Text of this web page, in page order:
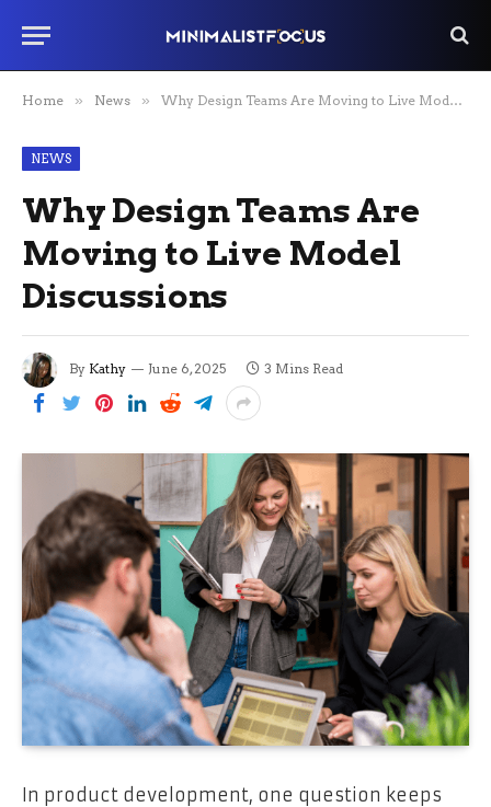
Home » News » Why Design Teams Are Moving to Live Model Discussions
NEWS
Why Design Teams Are
Moving to Live Model
Discussions
By Kathy June 6, 2025 3 Mins Read
In product development, one question keeps